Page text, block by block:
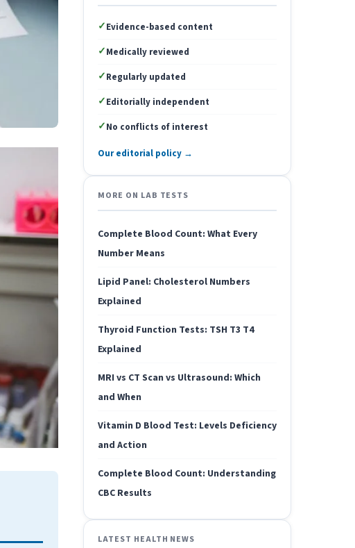
✓Evidence-based content
✓Medically reviewed
✓Regularly updated
✓Editorially independent
✓No conflicts of interest
Our editorial policy →
MORE ON LAB TESTS
Complete Blood Count: What Every
Number Means
Lipid Panel: Cholesterol Numbers
Explained
Thyroid Function Tests: TSH T3 T4
Explained
MRI vs CT Scan vs Ultrasound: Which
and When
Vitamin D Blood Test: Levels Deficiency
and Action
Complete Blood Count: Understanding
CBC Results
LATEST HEALTH NEWS